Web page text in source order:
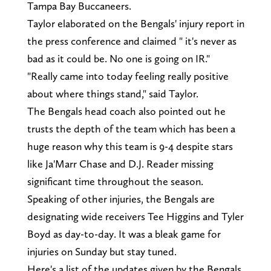
Tampa Bay Buccaneers.
Taylor elaborated on the Bengals' injury report in
the press conference and claimed " it's never as
bad as it could be. No one is going on IR."
"Really came into today feeling really positive
about where things stand," said Taylor.
The Bengals head coach also pointed out he
trusts the depth of the team which has been a
huge reason why this team is 9-4 despite stars
like Ja'Marr Chase and D.J. Reader missing
significant time throughout the season.
Speaking of other injuries, the Bengals are
designating wide receivers Tee Higgins and Tyler
Boyd as day-to-day. It was a bleak game for
injuries on Sunday but stay tuned.